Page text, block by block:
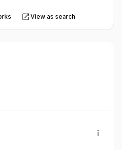
View as search